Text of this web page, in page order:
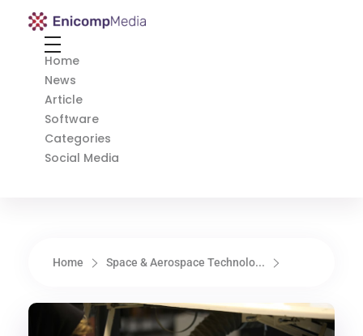
Enicomp Media
Home
News
Article
Software
Categories
Social Media
Home Space & Aerospace Technolo...